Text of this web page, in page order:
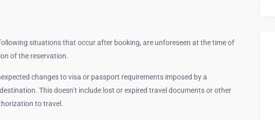
situations that occur after booking, are unforeseen at the time of
of the reservation.
changes to visa or passport requirements imposed by a
This doesn’t include lost or expired travel documents or other
to travel.